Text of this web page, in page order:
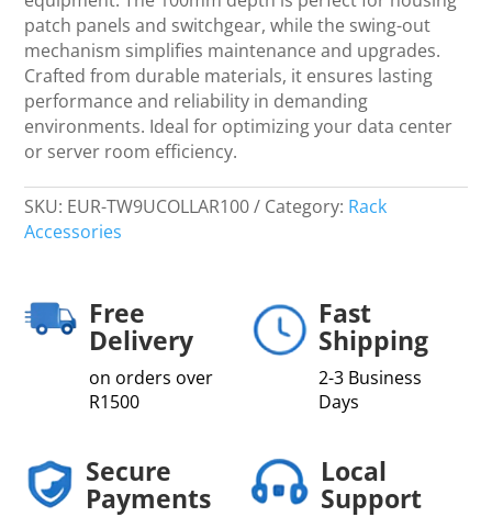
Cabinet
quantity
patch panels and switchgear, while the swing-out
mechanism simplifies maintenance and upgrades.
Crafted from durable materials, it ensures lasting
performance and reliability in demanding
environments. Ideal for optimizing your data center
or server room efficiency.
SKU: EUR-TW9UCOLLAR100 Category: Rack
Accessories
Free
Delivery
on orders over
R1500
Fast
Shipping
2-3 Business
Days
Secure
Payments
Local
Support